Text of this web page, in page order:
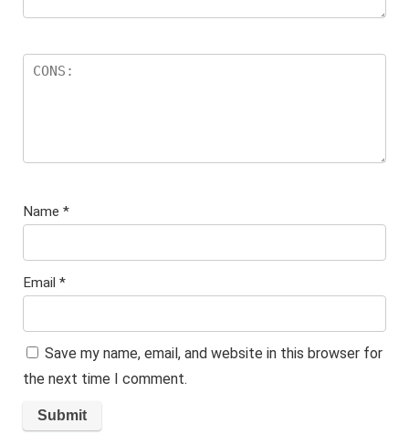
Name *
Email *
Save my name, email, and website in this browser for
the next time I comment.